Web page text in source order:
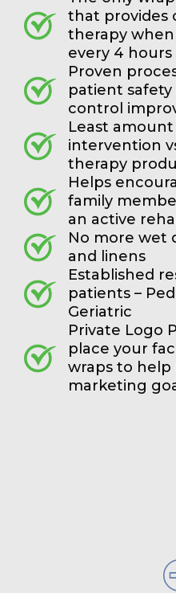
that provides
therapy
every 4 hours
Proven
patient
control
Least
intervention
therapy
Helps
family
an active
No more wet
and linens
Established
patients –
Geriatric
Private Logo
place your
wraps to
marketing